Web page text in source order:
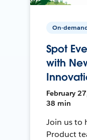
On-
Spot
with
February
38 min
Join us to
Product